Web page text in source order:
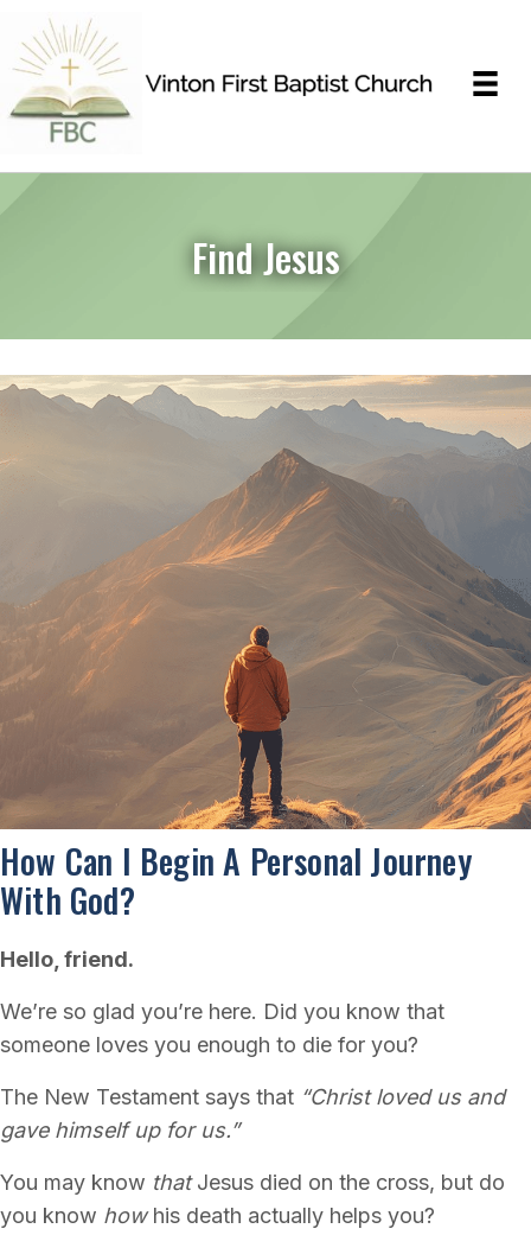
Find Jesus
How Can I Begin A Personal Journey
With God?
Hello, friend.
We’re so glad you’re here. Did you know that
someone loves you enough to die for you?
The New Testament says that “Christ loved us and
gave himself up for us.”
You may know thatJesus died on the cross, but do
you know howhis death actually helps you?